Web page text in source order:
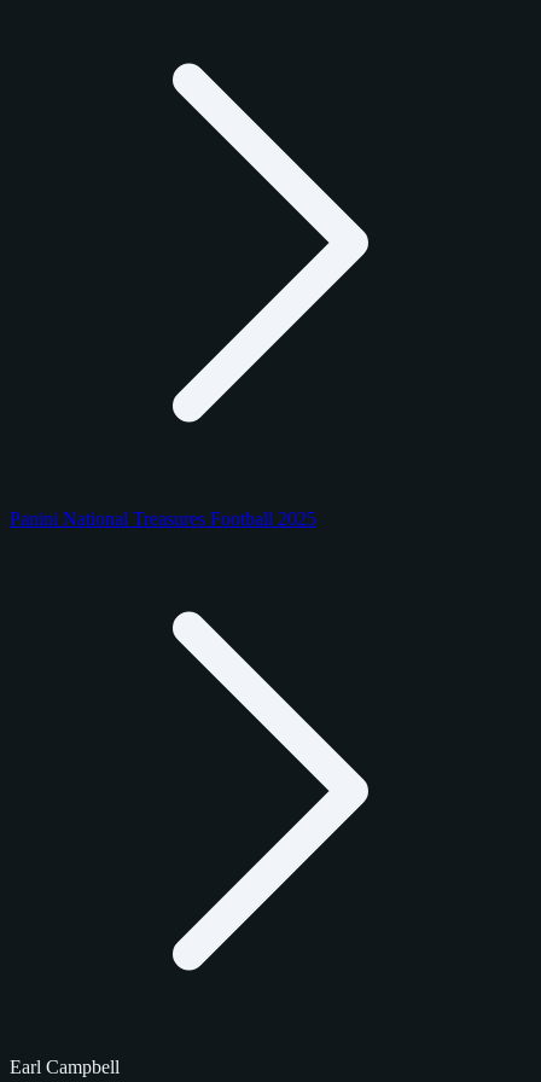
Panini National Treasures Football 2025
Earl Campbell